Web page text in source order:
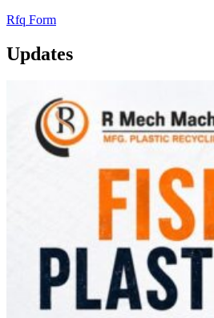
Rfq Form
Updates